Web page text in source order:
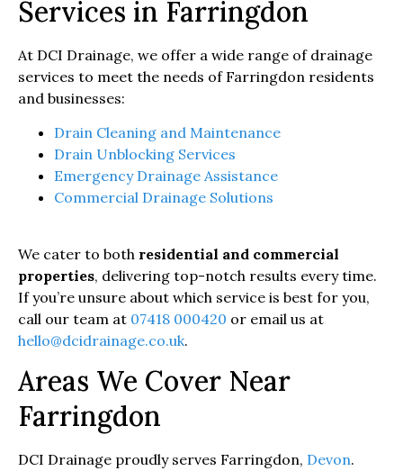
Services in Farringdon
At DCI Drainage, we offer a wide range of drainage
services to meet the needs of Farringdon residents
and businesses:
Drain Cleaning and Maintenance
Drain Unblocking Services
Emergency Drainage Assistance
Commercial Drainage Solutions
We cater to both residential and commercial
properties, delivering top-notch results every time.
If you’re unsure about which service is best for you,
call our team at 07418 000420 or email us at
hello@dcidrainage.co.uk.
Areas We Cover Near
Farringdon
DCI Drainage proudly serves Farringdon, Devon.